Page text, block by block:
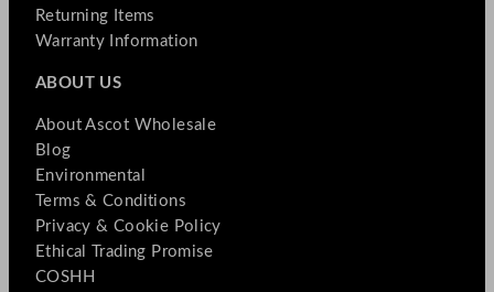
Returning Items
Warranty Information
ABOUT US
About Ascot Wholesale
Blog
Environmental
Terms & Conditions
Privacy & Cookie Policy
Ethical Trading Promise
COSHH